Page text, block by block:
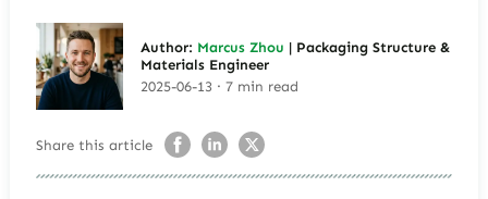
Author: Marcus Zhou | Packaging Structure &
Materials Engineer
2025-06-13 · 7 min read
Share this article